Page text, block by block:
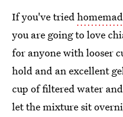
If you've tried
you are going to love
for anyone with looser
hold and an excellent
cup of filtered water
let the mixture sit